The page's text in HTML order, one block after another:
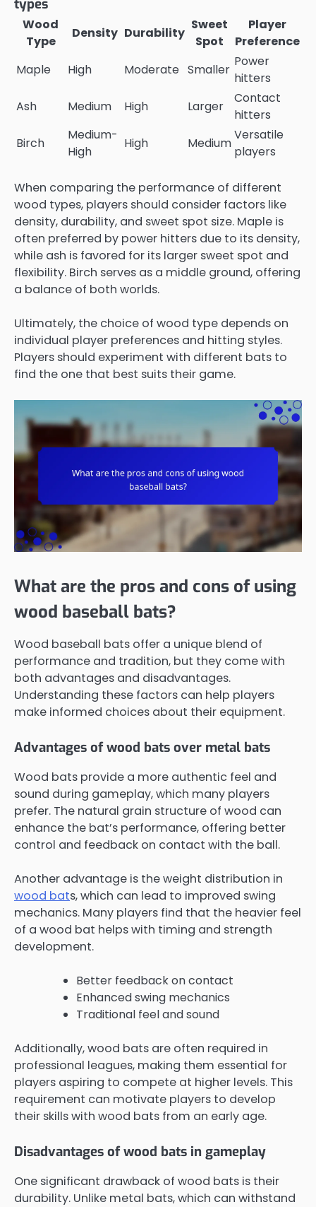
types
Wood
Type
Density Durability
Sweet
Spot
Player
Preference
Maple
High Moderate Smaller
Power
hitters
Ash
Medium High Larger
Contact
hitters
Birch
Medium-
High
High Medium
Versatile
players
When comparing the performance of different
wood types, players should consider factors like
density, durability, and sweet spot size. Maple is
often preferred by power hitters due to its density,
while ash is favored for its larger sweet spot and
flexibility. Birch serves as a middle ground, offering
a balance of both worlds.
Ultimately, the choice of wood type depends on
individual player preferences and hitting styles.
Players should experiment with different bats to
find the one that best suits their game.
What are the pros and cons of using
wood baseball bats?
Wood baseball bats offer a unique blend of
performance and tradition, but they come with
both advantages and disadvantages.
Understanding these factors can help players
make informed choices about their equipment.
Advantages of wood bats over metal bats
Wood bats provide a more authentic feel and
sound during gameplay, which many players
prefer. The natural grain structure of wood can
enhance the bat’s performance, offering better
control and feedback on contact with the ball.
Another advantage is the weight distribution in
wood bats, which can lead to improved swing
mechanics. Many players find that the heavier feel
of a wood bat helps with timing and strength
development.
Better feedback on contact
Enhanced swing mechanics
Traditional feel and sound
Additionally, wood bats are often required in
professional leagues, making them essential for
players aspiring to compete at higher levels. This
requirement can motivate players to develop
their skills with wood bats from an early age.
Disadvantages of wood bats in gameplay
One significant drawback of wood bats is their
durability. Unlike metal bats, which can withstand